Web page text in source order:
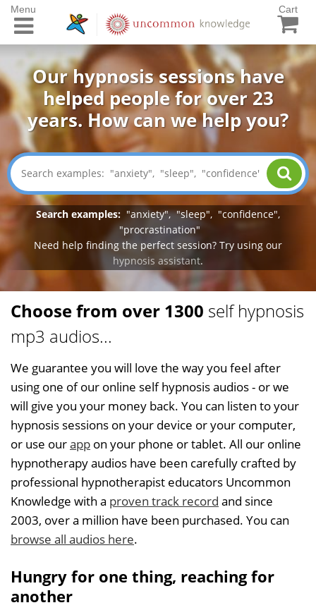
Cart
Menu
Our hypnosis sessions have
helped people for over 23
years. How can we help you?
Search examples: "anxiety", "sleep", "confidence",
"procrastination"
Need help finding the perfect session? Try using our
hypnosis assistant.
Choose from over 1300 self hypnosis
mp3 audios...
We guarantee you will love the way you feel after
using one of our online self hypnosis audios - or we
will give you your money back. You can listen to your
hypnosis sessions on your device or your computer,
or use ourapp on your phone or tablet. All our online
hypnotherapy audios have been carefully crafted by
professional hypnotherapist educators Uncommon
Knowledge with a proven track record and since
2003, over a million have been purchased. You can
browse all audios here.
Hungry for one thing, reaching for
another